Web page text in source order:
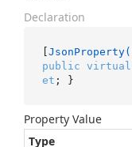
Declaration
[JsonProperty(
public virtual
et ; }
Property Value
Type